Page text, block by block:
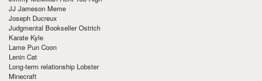
JJ Jameson Meme
Joseph Ducreux
Judgmental Bookseller Ostrich
Karate Kyle
Lame Pun Coon
Lenin Cat
Long-term relationship Lobster
Minecraft